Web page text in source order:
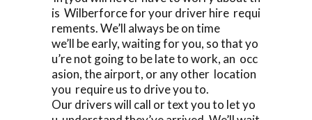
is Wilberforce for your driver hire requi
rements. We’ll always be on time
we’ll be early, waiting for you, so that yo
u’re not going to be late to work, an occ
asion, the airport, or any other location
you require us to drive you to.
Our drivers will call or text you to let yo